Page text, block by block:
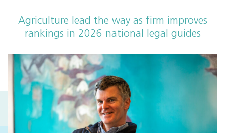
Agriculture lead the way as firm improves
rankings in 2026 national legal guides